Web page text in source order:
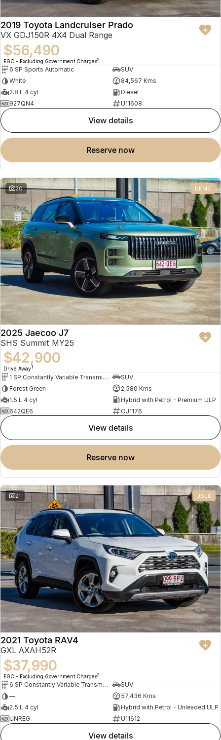
2019 Toyota Landcruiser Prado
VX GDJ150R 4X4 Dual Range
$56,490
EGC - Excluding Government Charges2
6 SP Sports Automatic
SUV
White
84,567 Kms
2.8 L 4 cyl
Diesel
927QN4
U11608
view details
reserve now
20 DEMO
2025 Jaecoo J7
SHS Summit MY25
$42,900
Drive Away1
1 SP Constantly Variable Transmission
SUV
Forest Green
2,580 Kms
1.5 L 4 cyl
Hybrid with Petrol - Premium ULP
642QE6
OJ1176
view details
reserve now
21 USED
2021 Toyota RAV4
GXL AXAH52R
$37,990
EGC - Excluding Government Charges2
6 SP Constantly Variable Transmission
SUV
—
57,436 Kms
2.5 L 4 cyl
Hybrid with Petrol - Unleaded ULP
UNREG
U11612
view details